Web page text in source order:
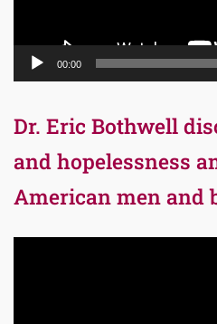
00:00
Dr. Eric Bothwell
and hopelessness
American men and